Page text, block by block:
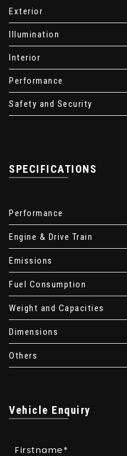
Exterior
Illumination
Interior
Performance
Safety and Security
SPECIFICATIONS
Performance
Engine & Drive Train
Emissions
Fuel Consumption
Weight and Capacities
Dimensions
Others
Vehicle Enquiry